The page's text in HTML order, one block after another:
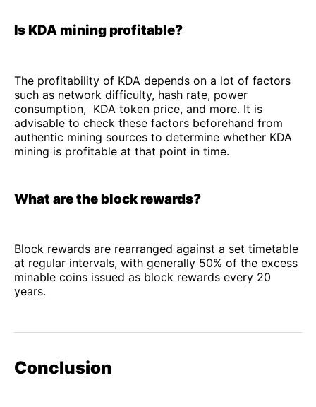
Is KDA mining profitable?
The profitability of KDA depends on a lot of factors
such as network difficulty, hash rate, power
consumption, KDA token price, and more. It is
advisable to check these factors beforehand from
authentic mining sources to determine whether KDA
mining is profitable at that point in time.
What are the block rewards?
Block rewards are rearranged against a set timetable
at regular intervals, with generally 50% of the excess
minable coins issued as block rewards every 20
years.
Conclusion